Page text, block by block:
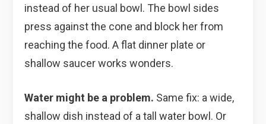
instead of her usual bowl. The bowl sides
press against the cone and block her from
reaching the food. A flat dinner plate or
shallow saucer works wonders.
Water might be a problem. Same fix: a wide,
shallow dish instead of a tall water bowl. Or